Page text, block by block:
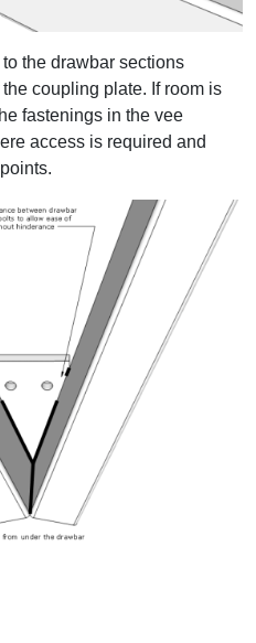
the drawbar sections
coupling plate. If room is
fastenings in the vee
access is required and